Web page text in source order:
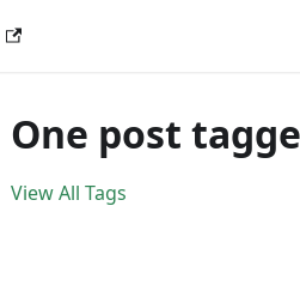
One post
View All Tags